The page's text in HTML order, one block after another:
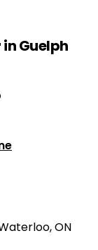
Guelph
ON